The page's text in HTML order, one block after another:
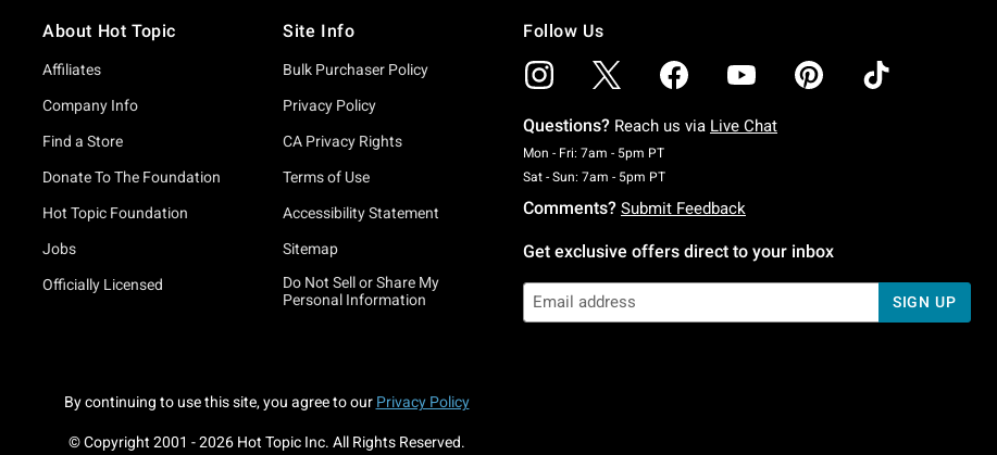
About Hot Topic
Affiliates
Company Info
Find a Store
Donate To The Foundation
Hot Topic Foundation
Jobs
Officially Licensed
Site Info
Bulk Purchaser Policy
Privacy Policy
CA Privacy Rights
Terms of Use
Accessibility Statement
Sitemap
Do Not Sell or Share My
Personal Information
Follow Us
Questions? Reach us via Live Chat
Mon - Fri: 7am - 5pm PTMonday To Friday: 7 AM To 5 PM Pacific Time
Sat - Sun: 7am - 5pm PTSaturday To Sunday: 7 AM To 5 PM Pacific Time
Comments? Submit Feedback
Get exclusive offers direct to your inbox
SIGN UP
By continuing to use this site, you agree to our Privacy Policy
© Copyright 2001 -2026Hot Topic Inc. All Rights Reserved.